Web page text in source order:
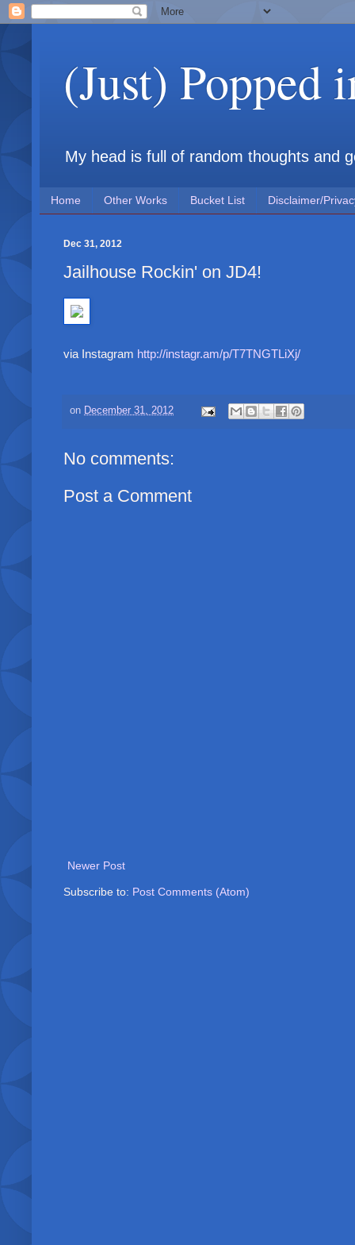
(Just) Popped
My head is full of random thoughts and
Home Other Works Bucket List Disclaimer/
Dec 31, 2012
Jailhouse Rockin' on JD4!
via Instagram http://instagr.am/p/T7TNGTLiXj/
on December 31, 2012
No comments:
Post a Comment
Newer Post
Subscribe to: Post Comments (Atom)